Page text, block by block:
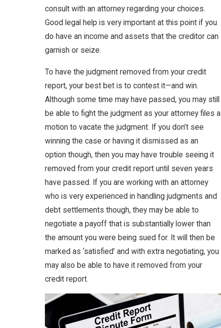
consult with an attorney regarding your choices.
Good legal help is very important at this point if you
do have an income and assets that the creditor can
garnish or seize.
To have the judgment removed from your credit
report, your best bet is to contest it—and win.
Although some time may have passed, you may still
be able to fight the judgment as your attorney files a
motion to vacate the judgment. If you don’t see
winning the case or having it dismissed as an
option though, then you may have trouble seeing it
removed from your credit report until seven years
have passed. If you are working with an attorney
who is very experienced in handling judgments and
debt settlements though, they may be able to
negotiate a payoff that is substantially lower than
the amount you were being sued for. It will then be
marked as ‘satisfied’ and with extra negotiating, you
may also be able to have it removed from your
credit report.